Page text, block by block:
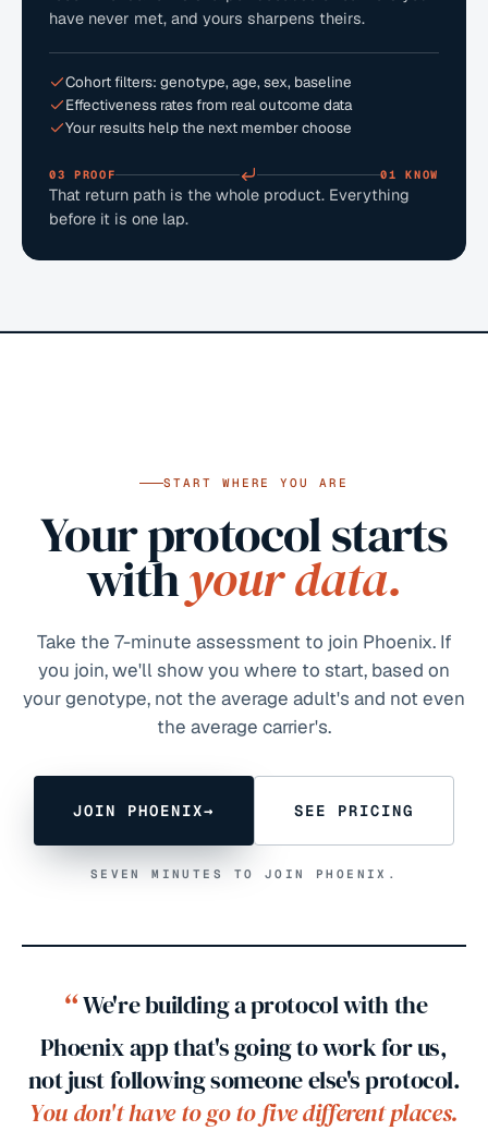
have never met, and yours sharpens theirs.
Cohort filters: genotype, age, sex, baseline
Effectiveness rates from real outcome data
Your results help the next member choose
03 PROOF 01 KNOW
That return path is the whole product. Everything
before it is one lap.
START WHERE YOU ARE
Your protocol starts
withyour data.
Take the 7-minute assessment to join Phoenix. If
you join, we'll show you where to start, based on
your genotype, not the average adult's and not even
the average carrier's.
JOIN PHOENIX→ SEE PRICING
SEVEN MINUTES TO JOIN PHOENIX.
“We're building a protocol with the
Phoenix app that's going to work for us,
not just following someone else's protocol.
You don't have to go to five different places.